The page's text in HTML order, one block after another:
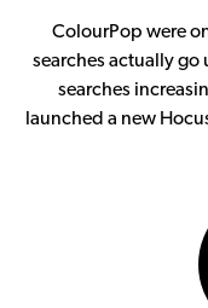
ColourPop were
searches actually go
searches
launched a new